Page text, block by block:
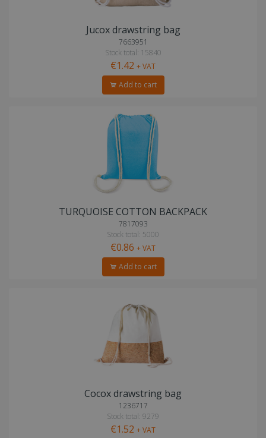
Jucox drawstring bag
7663951
Stock total: 15840
€1.42 + VAT
Add to cart
TURQUOISE COTTON BACKPACK
7817093
Stock total: 5000
€0.86 + VAT
Add to cart
Cocox drawstring bag
1236717
Stock total: 9279
€1.52 + VAT